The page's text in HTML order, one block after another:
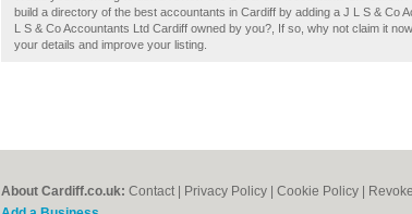
build a directory of the best accountants in Cardiff by adding a J L S & Co
L S & Co Accountants Ltd Cardiff owned by you?, If so, why not claim it
your details and improve your listing.
About Cardiff.co.uk: Contact Privacy Policy Cookie Policy